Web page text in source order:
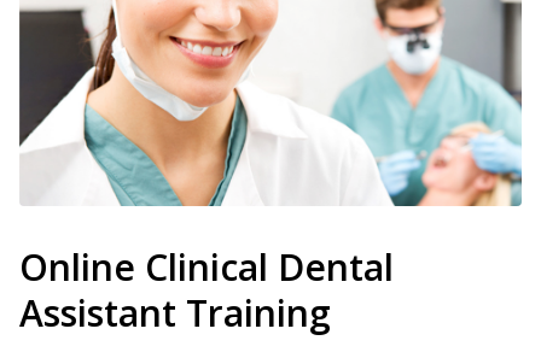
Online Clinical Dental
Assistant Training